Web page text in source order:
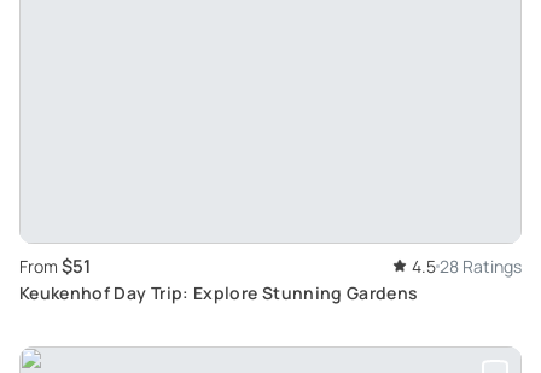
From $51 4.528 Ratings
Keukenhof Day Trip: Explore Stunning Gardens